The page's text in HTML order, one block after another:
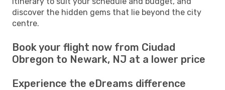
discover the hidden gems that lie beyond the city
centre.
Book your flight now from Ciudad
Obregon to Newark, NJ at a lower price
Experience the eDreams difference